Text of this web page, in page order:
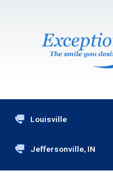
Louisville
Jeffersonville, IN